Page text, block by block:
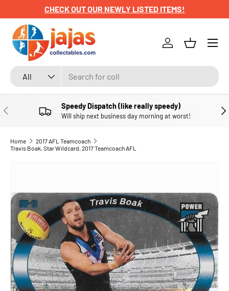
SKIP TO CONTENT
CHECK OUT OUR NEWLY LISTED ITEMS!
Search
Product type
All
Log inBasket
Menu
PREVIOUS Speedy Dispatch (like really speedy)
Will ship next business day morning at worst!
Home
2017 AFL Teamcoach
Travis Boak, Star Wildcard, 2017 Teamcoach AFL